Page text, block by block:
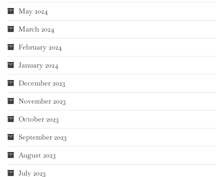
May 2024
March 2024
February 2024
January 2024
December 2023
November 2023
October 2023
September 2023
August 2023
July 2023